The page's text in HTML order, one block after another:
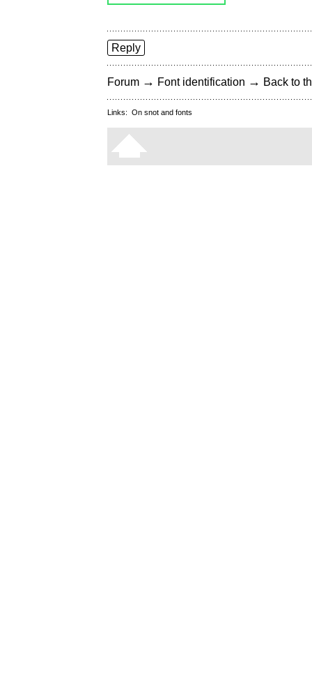
Reply
Forum → Font identification → Back to
Links: On snot and fonts